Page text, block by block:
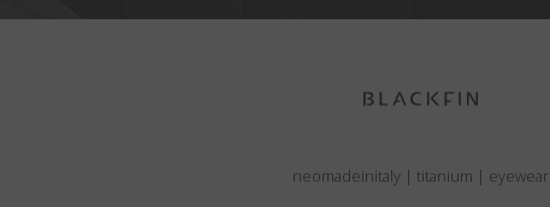
neomadeinitaly | titanium | eyewear